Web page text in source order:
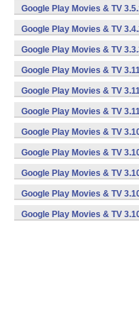
Google Play Movies & TV
Google Play Movies & TV
Google Play Movies & TV
Google Play Movies & TV
Google Play Movies & TV
Google Play Movies & TV
Google Play Movies & TV
Google Play Movies & TV
Google Play Movies & TV
Google Play Movies & TV
Google Play Movies & TV